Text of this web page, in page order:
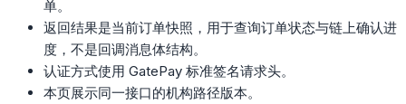
单。
返回结果是当前订单快照，用于查询订单状态与链上确认进
度，不是回调消息体结构。
认证方式使用 GatePay 标准签名请求头。
本页展示同一接口的机构路径版本。